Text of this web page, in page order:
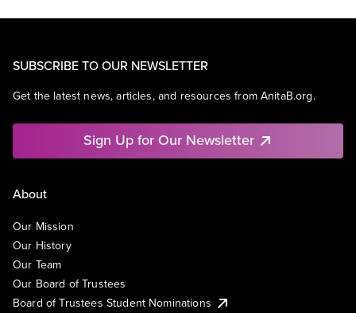
SUBSCRIBE TO OUR NEWSLETTER
Get the latest news, articles, and resources from AnitaB.org.
Sign Up for Our Newsletter
About
Our Mission
Our History
Our Team
Our Board of Trustees
Board of Trustees Student Nominations